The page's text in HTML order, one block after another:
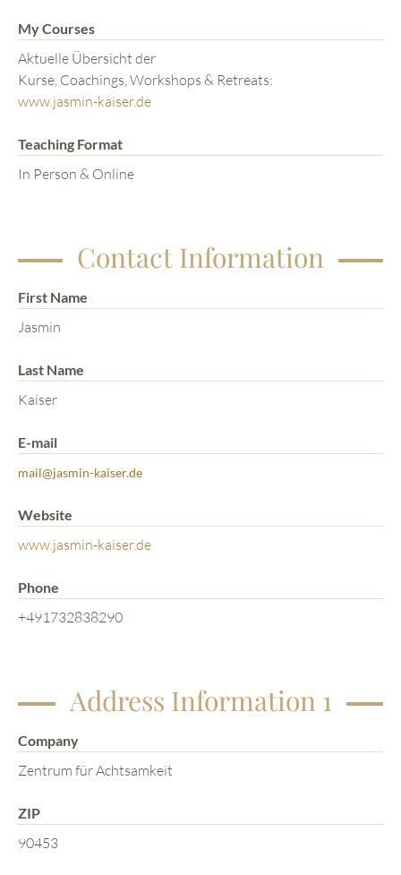
My Courses
Aktuelle Übersicht der
Kurse, Coachings, Workshops & Retreats:
www.jasmin-kaiser.de
Teaching Format
In Person & Online
Contact Information
First Name
Jasmin
Last Name
Kaiser
E-mail
mail@jasmin-kaiser.de
Website
www.jasmin-kaiser.de
Phone
+491732838290
Address Information 1
Company
Zentrum für Achtsamkeit
ZIP
90453